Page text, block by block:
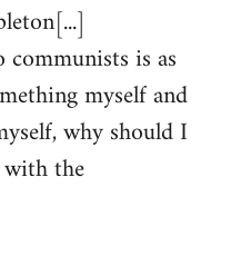
is as
myself and
why should I
the